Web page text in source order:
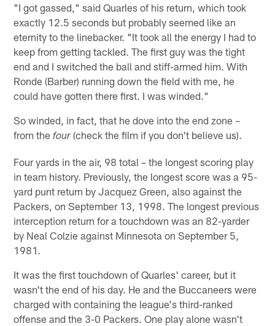
"I got gassed," said Quarles of his return, which took
exactly 12.5 seconds but probably seemed like an
eternity to the linebacker. "It took all the energy I had to
keep from getting tackled. The first guy was the tight
end and I switched the ball and stiff-armed him. With
Ronde (Barber) running down the field with me, he
could have gotten there first. I was winded."
So winded, in fact, that he dove into the end zone –
from thefour (check the film if you don't believe us).
Four yards in the air, 98 total – the longest scoring play
in team history. Previously, the longest score was a 95-
yard punt return by Jacquez Green, also against the
Packers, on September 13, 1998. The longest previous
interception return for a touchdown was an 82-yarder
by Neal Colzie against Minnesota on September 5,
1981.
It was the first touchdown of Quarles' career, but it
wasn't the end of his day. He and the Buccaneers were
charged with containing the league's third-ranked
offense and the 3-0 Packers. One play alone wasn't